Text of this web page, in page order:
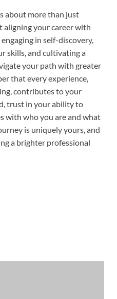
about more than just
aligning your career with
in self-discovery,
skills, and cultivating a
your path with greater
that every experience,
contributes to your
trust in your ability to
with who you are and what
is uniquely yours, and
a brighter professional